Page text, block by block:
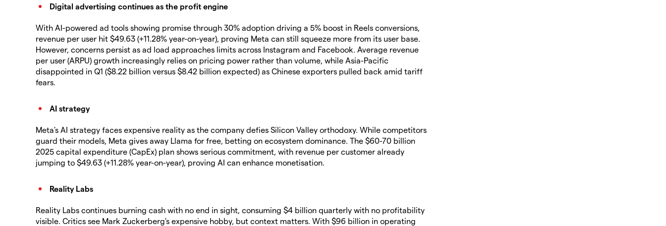
Digital advertising continues as the profit engine
With AI-powered ad tools showing promise through 30% adoption driving a 5% boost in Reels conversions,
revenue per user hit $49.63 (+11.28% year-on-year), proving Meta can still squeeze more from its user base.
However, concerns persist as ad load approaches limits across Instagram and Facebook. Average revenue
per user (ARPU) growth increasingly relies on pricing power rather than volume, while Asia-Pacific
disappointed in Q1 ($8.22 billion versus $8.42 billion expected) as Chinese exporters pulled back amid tariff
fears.
AI strategy
Meta's AI strategy faces expensive reality as the company defies Silicon Valley orthodoxy. While competitors
guard their models, Meta gives away Llama for free, betting on ecosystem dominance. The $60-70 billion
2025 capital expenditure (CapEx) plan shows serious commitment, with revenue per customer already
jumping to $49.63 (+11.28% year-on-year), proving AI can enhance monetisation.
Reality Labs
Reality Labs continues burning cash with no end in sight, consuming $4 billion quarterly with no profitability
visible. Critics see Mark Zuckerberg's expensive hobby, but context matters. With $96 billion in operating